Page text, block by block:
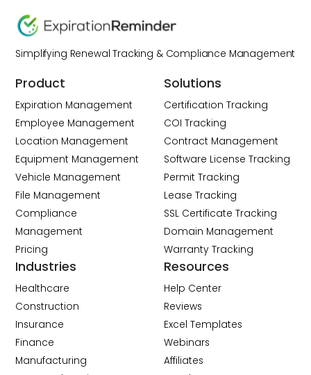
Simplifying Renewal Tracking & Compliance Management
Product
Expiration Management
Employee Management
Location Management
Equipment Management
Vehicle Management
File Management
Compliance
Management
Pricing
Solutions
Certification Tracking
COI Tracking
Contract Management
Software License Tracking
Permit Tracking
Lease Tracking
SSL Certificate Tracking
Domain Management
Warranty Tracking
Industries
Healthcare
Construction
Insurance
Finance
Manufacturing
Resources
Help Center
Reviews
Excel Templates
Webinars
Affiliates